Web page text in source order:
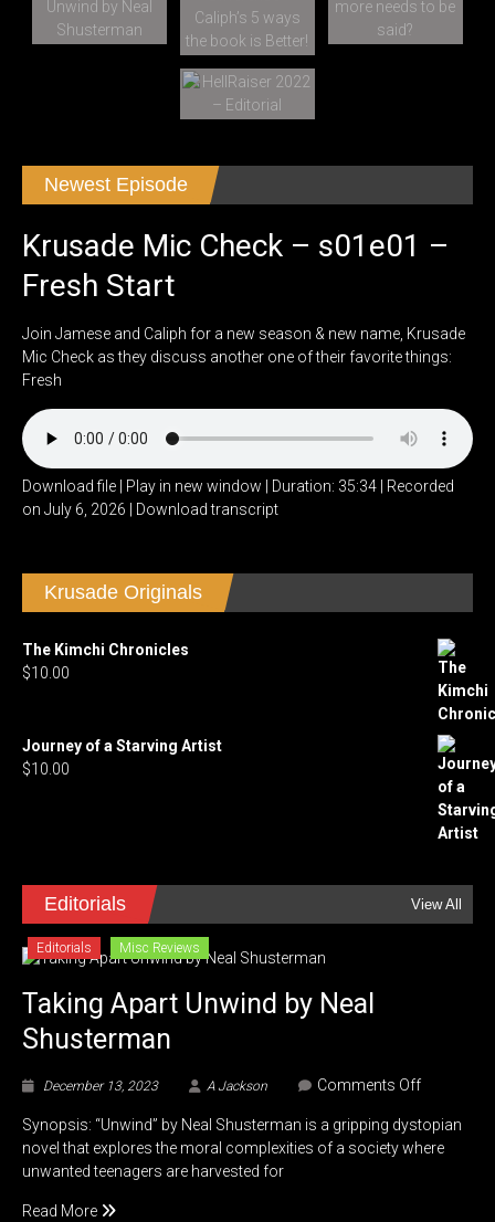
Newest Episode
Krusade Mic Check – s01e01 –
Fresh Start
Join Jamese and Caliph for a new season & new name, Krusade
Mic Check as they discuss another one of their favorite things:
Fresh
Download file| Play in new window Duration: 35:34| Recorded
on July 6, 2026
Download transcript
Krusade Originals
The Kimchi Chronicles
$10.00
Journey of a Starving Artist
$10.00
Editorials View All
Editorials Misc Reviews
Taking Apart Unwind by Neal
Shusterman
December 13, 2023 A Jackson Comments Offon
Apart
Unwind
Synopsis: “Unwind” by Neal Shusterman is a gripping dystopian
novel that explores the moral complexities of a society where
unwanted teenagers are harvested for
Read More